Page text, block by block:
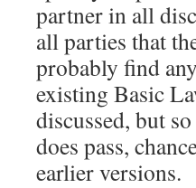
partner in all
all parties that
probably find
existing Basic
discussed, but
does pass,
earlier versions.